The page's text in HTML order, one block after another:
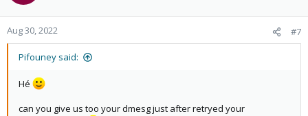
o
n
Aug 30, 2022 #7
Pifouney said:
Hé
can you give us too your dmesg just after retryed your